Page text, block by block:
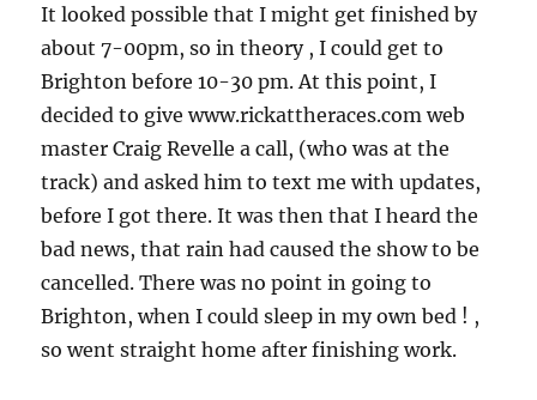
It looked possible that I might get finished by
about 7-00pm, so in theory , I could get to
Brighton before 10-30 pm. At this point, I
decided to give www.rickattheraces.com web
master Craig Revelle a call, (who was at the
track) and asked him to text me with updates,
before I got there. It was then that I heard the
bad news, that rain had caused the show to be
cancelled. There was no point in going to
Brighton, when I could sleep in my own bed ! ,
so went straight home after finishing work.